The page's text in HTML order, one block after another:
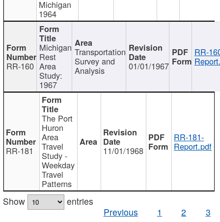
Michigan
1964
RR-160
Michigan
Rest
Area
Study:
1967
Transportation
Survey and
Analysis 01/01/1967
RR-
RR-181
The Port
Huron
Area
Travel
Study -
Weekday
Travel
Patterns
11/01/1968
RR-181-
Report.pdf
Show
entries
Previous
1 2 3